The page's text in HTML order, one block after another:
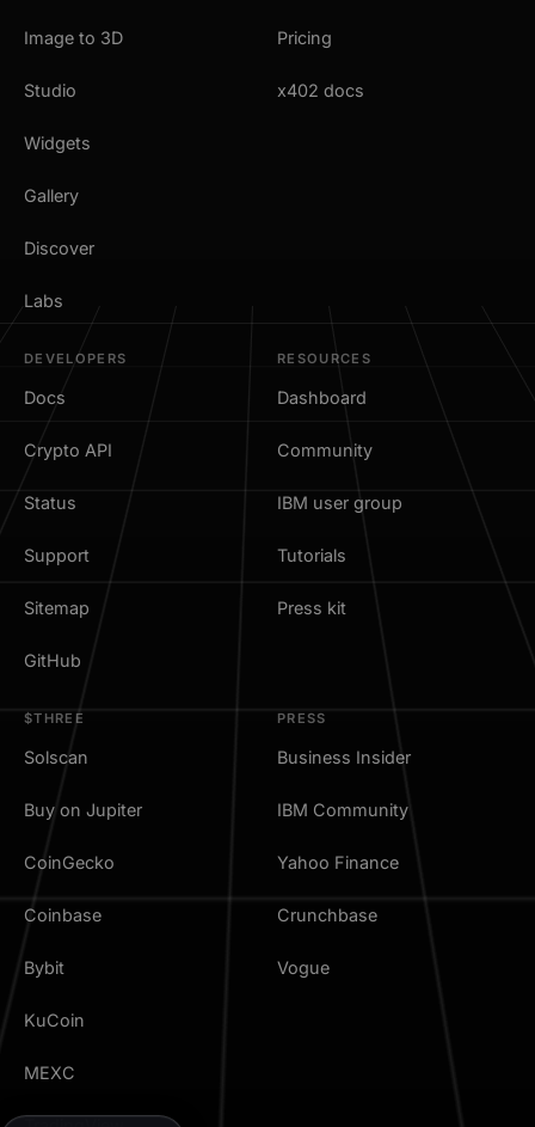
Image to 3D
Studio
Widgets
Gallery
Discover
Labs
Pricing
x402 docs
DEVELOPERS
Docs
Crypto API
Status
Support
Sitemap
GitHub
RESOURCES
Dashboard
Community
IBM user group
Tutorials
Press kit
$THREE
Solscan
Buy on Jupiter
CoinGecko
Coinbase
Bybit
KuCoin
MEXC
PRESS
Business Insider
IBM Community
Yahoo Finance
Crunchbase
Vogue